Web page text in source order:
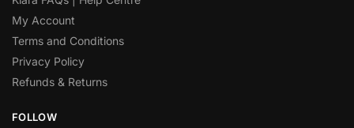
My Account
Terms and Conditions
Privacy Policy
Refunds & Returns
FOLLOW